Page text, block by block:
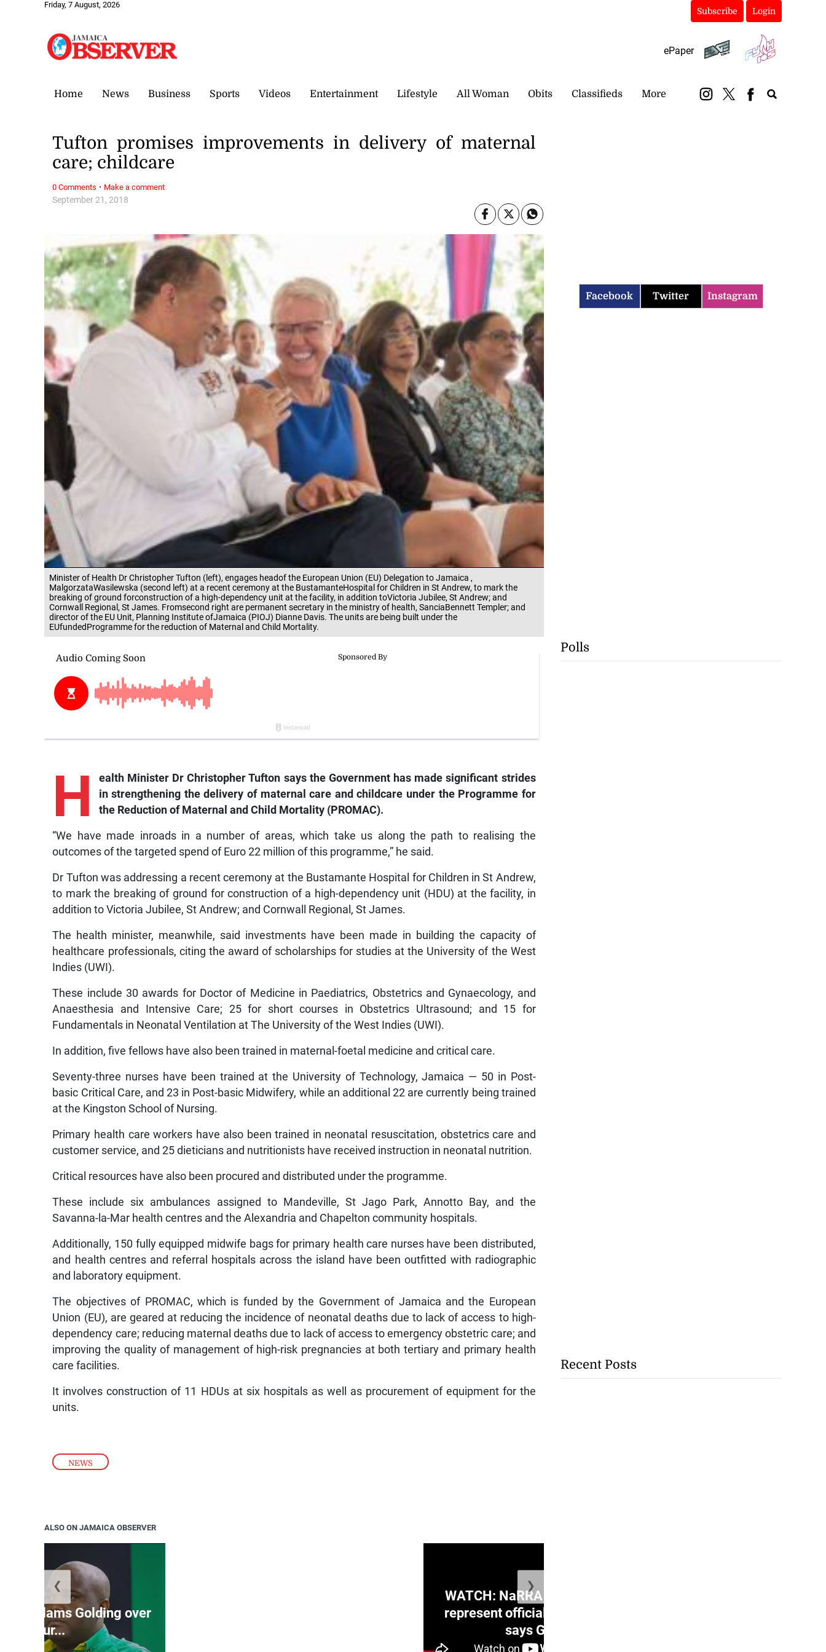
Friday, 7 August, 2026
Subscribe Login
ePaper
Home News Business Sports Videos Entertainment Lifestyle All Woman Obits Classifieds More
Minister of Health Dr Christopher Tufton (left), engages headof the European Union (EU) Delegation to Jamaica ,
MalgorzataWasilewska (second left) at a recent ceremony at the BustamanteHospital for Children in St Andrew, to mark the
breaking of ground forconstruction of a high-dependency unit at the facility, in addition toVictoria Jubilee, St Andrew; and
Cornwall Regional, St James. Fromsecond right are permanent secretary in the ministry of health, SanciaBennett Templer; and
director of the EU Unit, Planning Institute ofJamaica (PIOJ) Dianne Davis. The units are being built under the
EUfundedProgramme for the reduction of Maternal and Child Mortality.
NEWS
September 21, 2018
Tufton promises improvements in delivery of maternal
care; childcare
H
ealth Minister Dr Christopher Tufton says the Government has made significant strides
in strengthening the delivery of maternal care and childcare under the Programme for
the Reduction of Maternal and Child Mortality (PROMAC).
“We have made inroads in a number of areas, which take us along the path to realising the
outcomes of the targeted spend of Euro 22 million of this programme,” he said.
Dr Tufton was addressing a recent ceremony at the Bustamante Hospital for Children in St Andrew,
to mark the breaking of ground for construction of a high-dependency unit (HDU) at the facility, in
addition to Victoria Jubilee, St Andrew; and Cornwall Regional, St James.
The health minister, meanwhile, said investments have been made in building the capacity of
healthcare professionals, citing the award of scholarships for studies at the University of the West
Indies (UWI).
These include 30 awards for Doctor of Medicine in Paediatrics, Obstetrics and Gynaecology, and
Anaesthesia and Intensive Care; 25 for short courses in Obstetrics Ultrasound; and 15 for
Fundamentals in Neonatal Ventilation at The University of the West Indies (UWI).
In addition, five fellows have also been trained in maternal-foetal medicine and critical care.
Seventy-three nurses have been trained at the University of Technology, Jamaica — 50 in Post-
basic Critical Care, and 23 in Post-basic Midwifery, while an additional 22 are currently being trained
at the Kingston School of Nursing.
Primary health care workers have also been trained in neonatal resuscitation, obstetrics care and
customer service, and 25 dieticians and nutritionists have received instruction in neonatal nutrition.
Critical resources have also been procured and distributed under the programme.
These include six ambulances assigned to Mandeville, St Jago Park, Annotto Bay, and the
Savanna-la-Mar health centres and the Alexandria and Chapelton community hospitals.
Additionally, 150 fully equipped midwife bags for primary health care nurses have been distributed,
and health centres and referral hospitals across the island have been outfitted with radiographic
and laboratory equipment.
The objectives of PROMAC, which is funded by the Government of Jamaica and the European
Union (EU), are geared at reducing the incidence of neonatal deaths due to lack of access to high-
dependency care; reducing maternal deaths due to lack of access to emergency obstetric care; and
improving the quality of management of high-risk pregnancies at both tertiary and primary health
care facilities.
It involves construction of 11 HDUs at six hospitals as well as procurement of equipment for the
units.
0 Comments · Make a comment
ALSO ON JAMAICA OBSERVER
JLP slams Golding over
failur...
WATCH: NaRRA voicenotes don’t
represent official position of PNP,
says Golding
❮ ❯
Facebook Twitter Instagram
Polls
Recent Posts